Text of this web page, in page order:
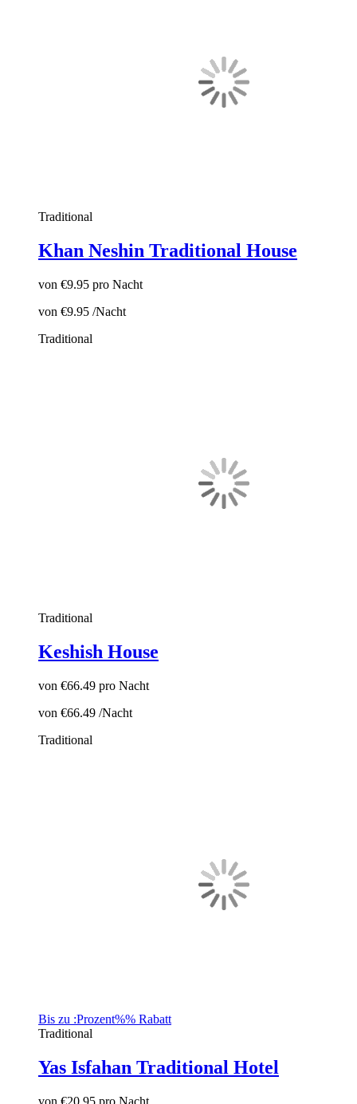
Traditional
Khan Neshin Traditional House
von €9.95 pro Nacht
von €9.95 /Nacht
Traditional
Traditional
Keshish House
von €66.49 pro Nacht
von €66.49 /Nacht
Traditional
Bis zu :Prozent%% Rabatt
Traditional
Yas Isfahan Traditional Hotel
von €20.95 pro Nacht